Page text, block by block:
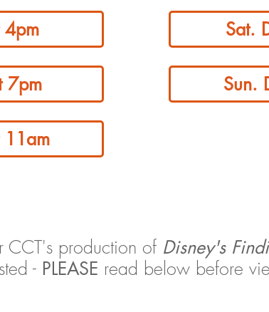
4pm
7pm
11am
Sat.
Sun.
CCT's production of Disney's
- PLEASE read below before